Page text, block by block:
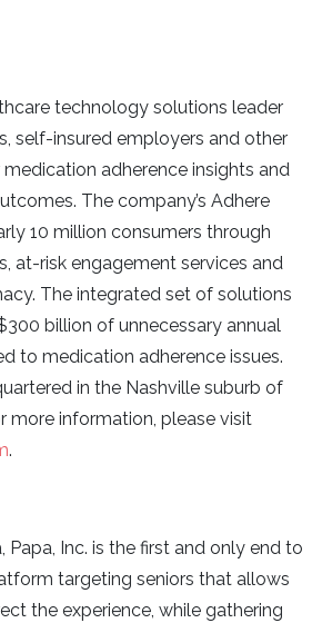
technology solutions leader
self-insured employers and other
adherence insights and
The company’s Adhere
10 million consumers through
at-risk engagement services and
The integrated set of solutions
billion of unnecessary annual
to medication adherence issues.
in the Nashville suburb of
more information, please visit
.
Papa, Inc. is the first and only end to
targeting seniors that allows
the experience, while gathering